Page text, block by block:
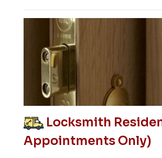
Locksmith
Appointments Only)